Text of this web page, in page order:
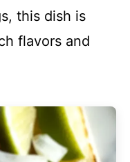
this dish is
flavors and